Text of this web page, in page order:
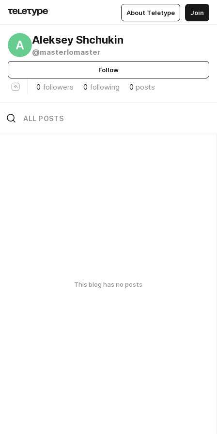
About Teletype Join
A Aleksey Shchukin
@masterlomaster
Follow
0 followers 0 following 0 posts
ALL POSTS
This blog has no posts